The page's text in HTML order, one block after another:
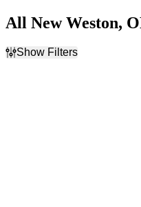
All New Weston,
Show Filters